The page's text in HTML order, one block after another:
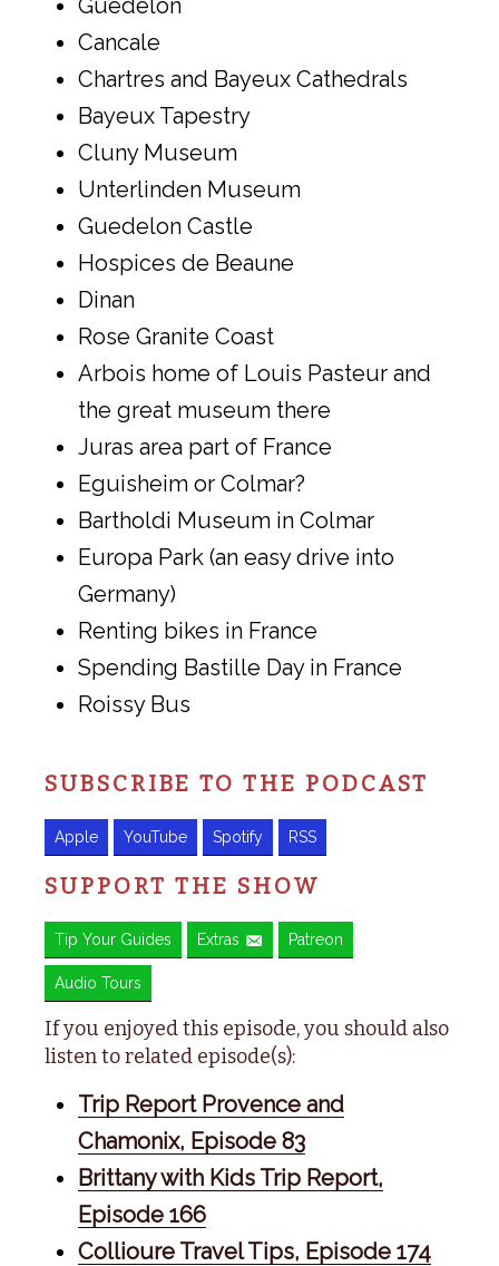
Guédelon
Cancale
Chartres and Bayeux Cathedrals
Bayeux Tapestry
Cluny Museum
Unterlinden Museum
Guedelon Castle
Hospices de Beaune
Dinan
Rose Granite Coast
Arbois home of Louis Pasteur and
the great museum there
Juras area part of France
Eguisheim or Colmar?
Bartholdi Museum in Colmar
Europa Park (an easy drive into
Germany)
Renting bikes in France
Spending Bastille Day in France
Roissy Bus
SUBSCRIBE TO THE PODCAST
Apple YouTube Spotify RSS
SUPPORT THE SHOW
Tip Your Guides Extras Patreon
Audio Tours
If you enjoyed this episode, you should also
listen to related episode(s):
Trip Report Provence and
Chamonix, Episode 83
Brittany with Kids Trip Report,
Episode 166
Collioure Travel Tips, Episode 174